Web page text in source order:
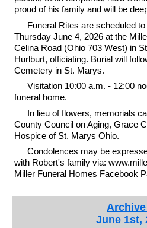
proud of his family and will be
Funeral Rites are scheduled
Thursday June 4, 2026 at the
Celina Road (Ohio 703 West) in
Hurlburt, officiating. Burial will
Cemetery in St. Marys.
Visitation 10:00 a.m. - 12:00
funeral home.
In lieu of flowers, memorials
County Council on Aging, Grace
Hospice of St. Marys Ohio.
Condolences may be
with Robert's family via:
Miller Funeral Homes Facebook
June 1st,